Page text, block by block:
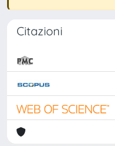
Citazioni